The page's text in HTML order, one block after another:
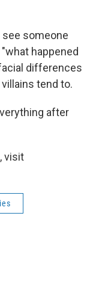
someone
happened
differences
tend to.
after
visit